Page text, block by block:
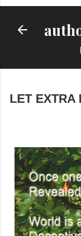
LET EXTRA